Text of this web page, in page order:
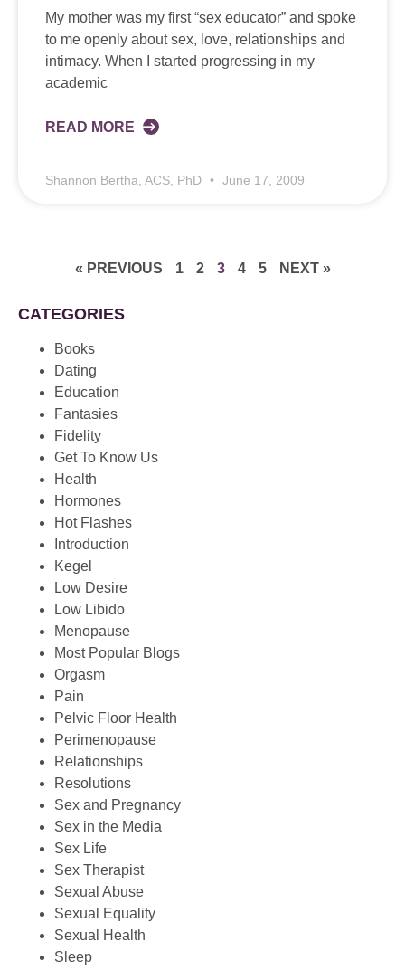
My mother was my first “sex educator” and spoke
to me openly about sex, love, relationships and
intimacy. When I started progressing in my
academic
READ MORE
Shannon Bertha, ACS, PhD June 17, 2009
« PREVIOUS 1 2 3 4 5 NEXT »
CATEGORIES
Books
Dating
Education
Fantasies
Fidelity
Get To Know Us
Health
Hormones
Hot Flashes
Introduction
Kegel
Low Desire
Low Libido
Menopause
Most Popular Blogs
Orgasm
Pain
Pelvic Floor Health
Perimenopause
Relationships
Resolutions
Sex and Pregnancy
Sex in the Media
Sex Life
Sex Therapist
Sexual Abuse
Sexual Equality
Sexual Health
Sleep